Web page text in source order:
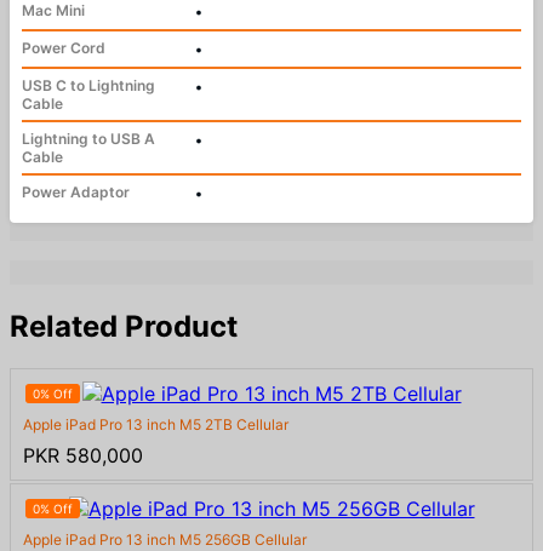
Mac Mini
•
Power Cord
•
USB C to Lightning
Cable
•
Lightning to USB A
Cable
•
Power Adaptor •
Related Product
0% Off
Apple iPad Pro 13 inch M5 2TB Cellular
PKR 580,000
0% Off
Apple iPad Pro 13 inch M5 256GB Cellular